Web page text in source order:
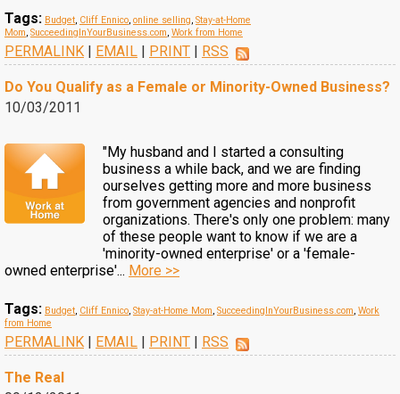
Tags: Budget, Cliff Ennico, online selling, Stay-at-Home
Mom, SucceedingInYourBusiness.com, Work from Home
PERMALINK | EMAIL | PRINT | RSS
Do You Qualify as a Female or Minority-Owned Business?
10/03/2011
"My husband and I started a consulting
business a while back, and we are finding
ourselves getting more and more business
from government agencies and nonprofit
organizations. There's only one problem: many
of these people want to know if we are a
'minority-owned enterprise' or a 'female-
owned enterprise'... More >>
Tags: Budget, Cliff Ennico, Stay-at-Home Mom, SucceedingInYourBusiness.com, Work
from Home
PERMALINK | EMAIL | PRINT | RSS
The Real